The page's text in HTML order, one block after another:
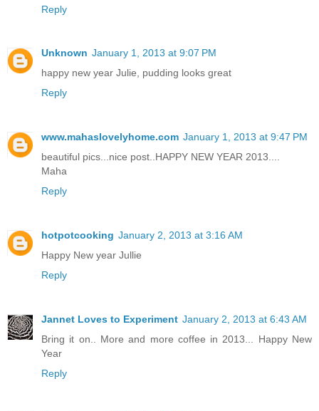
Reply
Unknown January 1, 2013 at 9:07 PM
happy new year Julie, pudding looks great
Reply
www.mahaslovelyhome.com January 1, 2013 at 9:47 PM
beautiful pics...nice post..HAPPY NEW YEAR 2013....
Maha
Reply
hotpotcooking January 2, 2013 at 3:16 AM
Happy New year Jullie
Reply
Jannet Loves to Experiment January 2, 2013 at 6:43 AM
Bring it on.. More and more coffee in 2013... Happy New
Year
Reply